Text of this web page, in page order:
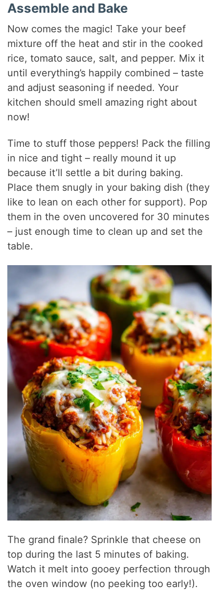
Assemble and Bake
Now comes the magic! Take your beef
mixture off the heat and stir in the cooked
rice, tomato sauce, salt, and pepper. Mix it
until everything’s happily combined – taste
and adjust seasoning if needed. Your
kitchen should smell amazing right about
now!
Time to stuff those peppers! Pack the filling
in nice and tight – really mound it up
because it’ll settle a bit during baking.
Place them snugly in your baking dish (they
like to lean on each other for support). Pop
them in the oven uncovered for 30 minutes
– just enough time to clean up and set the
table.
The grand finale? Sprinkle that cheese on
top during the last 5 minutes of baking.
Watch it melt into gooey perfection through
the oven window (no peeking too early!).